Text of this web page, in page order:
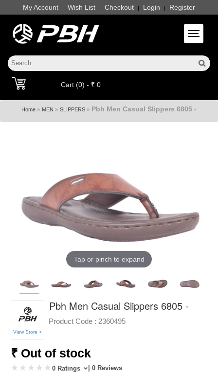
My Account | Wish List | Checkout | Login | Register
Toggle
Cart (0) - ₹ 0
Home » MEN » SLIPPERS » Pbh Men Casual Slippers 6805 -
Tap or pinch to expand
View Store >
Pbh Men Casual Slippers 6805 -
Product Code : 2360495
₹ Out of stock
0 Ratings | 0 Reviews